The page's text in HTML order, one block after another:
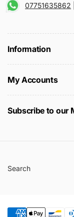
07751635862
Information
My Accounts
Subscribe to our
Search